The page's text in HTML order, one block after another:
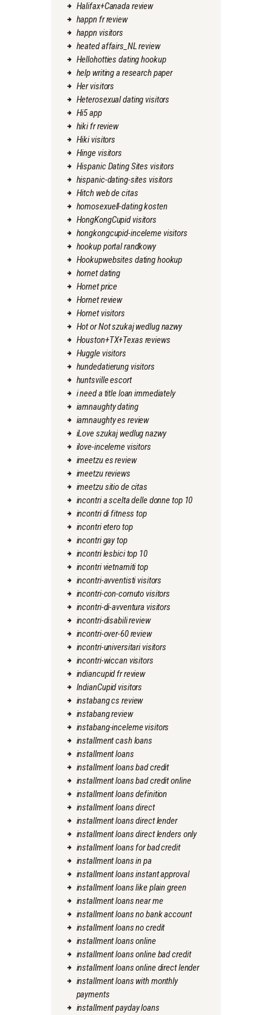
Halifax+Canada review
happn fr review
happn visitors
heated affairs_NL review
Hellohotties dating hookup
help writing a research paper
Her visitors
Heterosexual dating visitors
Hi5 app
hiki fr review
Hiki visitors
Hinge visitors
Hispanic Dating Sites visitors
hispanic-dating-sites visitors
Hitch web de citas
homosexuell-dating kosten
HongKongCupid visitors
hongkongcupid-inceleme visitors
hookup portal randkowy
Hookupwebsites dating hookup
hornet dating
Hornet price
Hornet review
Hornet visitors
Hot or Not szukaj wedlug nazwy
Houston+TX+Texas reviews
Huggle visitors
hundedatierung visitors
huntsville escort
i need a title loan immediately
iamnaughty dating
iamnaughty es review
iLove szukaj wedlug nazwy
ilove-inceleme visitors
imeetzu es review
imeetzu reviews
imeetzu sitio de citas
incontri a scelta delle donne top 10
incontri di fitness top
incontri etero top
incontri gay top
incontri lesbici top 10
incontri vietnamiti top
incontri-avventisti visitors
incontri-con-cornuto visitors
incontri-di-avventura visitors
incontri-disabili review
incontri-over-60 review
incontri-universitari visitors
incontri-wiccan visitors
indiancupid fr review
IndianCupid visitors
instabang cs review
instabang review
instabang-inceleme visitors
installment cash loans
installment loans
installment loans bad credit
installment loans bad credit online
installment loans definition
installment loans direct
installment loans direct lender
installment loans direct lenders only
installment loans for bad credit
installment loans in pa
installment loans instant approval
installment loans like plain green
installment loans near me
installment loans no bank account
installment loans no credit
installment loans online
installment loans online bad credit
installment loans online direct lender
installment loans with monthly
payments
installment payday loans